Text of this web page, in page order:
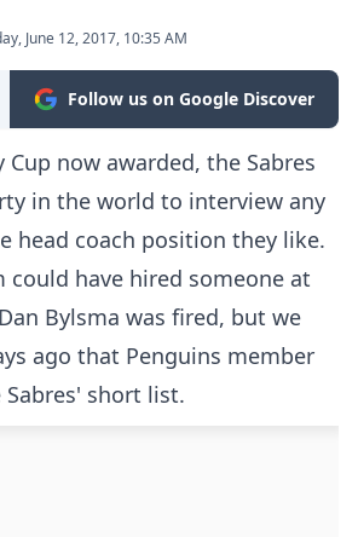
June 12, 2017, 10:35 AM
Follow us on Google Discover
now awarded, the Sabres
in the world to interview any
head coach position they like.
could have hired someone at
Bylsma was fired, but we
ago that Penguins member
short list.